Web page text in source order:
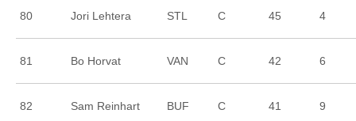
80 Jori Lehtera STL C 45 4
81 Bo Horvat VAN C 42 6
82 Sam Reinhart BUF C 41 9